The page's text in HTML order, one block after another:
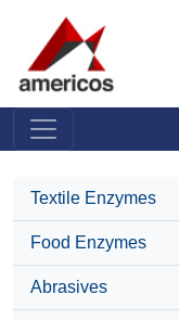
Textile Enzymes
Food Enzymes
Abrasives